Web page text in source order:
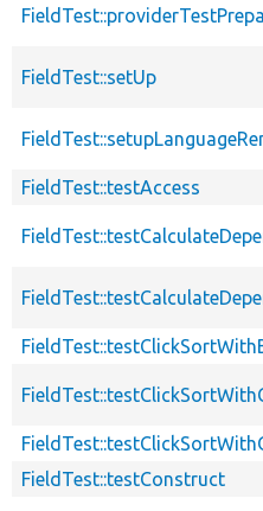
FieldTest::setUp
FieldTest::testAccess
FieldTest::testConstruct